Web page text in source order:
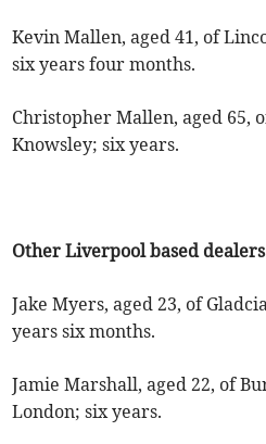
Kevin Mallen, aged 41, of
six years four months.
Christopher Mallen, aged 65,
Knowsley; six years.
Other Liverpool based
Jake Myers, aged 23, of
years six months.
Jamie Marshall, aged 22, of
London; six years.